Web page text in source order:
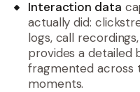
Interaction data
actually did:
logs, call
provides a detailed
fragmented across
moments.